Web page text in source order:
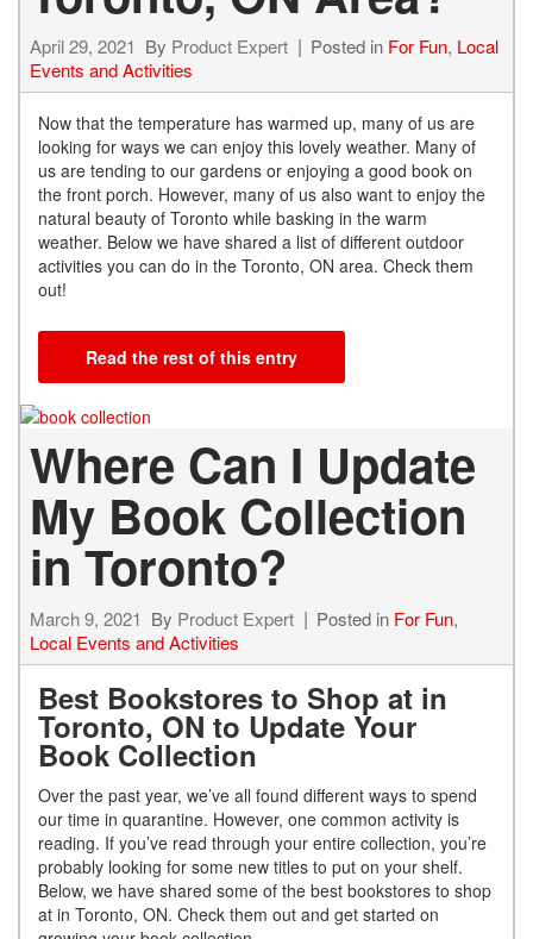
April 29, 2021 By Product Expert Posted in For Fun, Local
Events and Activities
Now that the temperature has warmed up, many of us are
looking for ways we can enjoy this lovely weather. Many of
us are tending to our gardens or enjoying a good book on
the front porch. However, many of us also want to enjoy the
natural beauty of Toronto while basking in the warm
weather. Below we have shared a list of different outdoor
activities you can do in the Toronto, ON area. Check them
out!
Read the rest of this entry
Where Can I Update
My Book Collection
in Toronto?
March 9, 2021 By Product Expert Posted in For Fun,
Local Events and Activities
Best Bookstores to Shop at in
Toronto, ON to Update Your
Book Collection
Over the past year, we’ve all found different ways to spend
our time in quarantine. However, one common activity is
reading. If you’ve read through your entire collection, you’re
probably looking for some new titles to put on your shelf.
Below, we have shared some of the best bookstores to shop
at in Toronto, ON. Check them out and get started on